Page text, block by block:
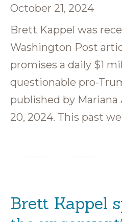
October 21, 2024
Brett Kappel was
Washington Post
promises a daily $1
questionable pro-
published by Mariana
20, 2024. This past
Brett Kappel